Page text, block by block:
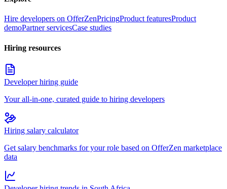
Hire developers on OfferZenPricingProduct featuresProduct
demoPartner servicesCase studies
Hiring resources
Developer hiring guide
Your all-in-one, curated guide to hiring developers
Hiring salary calculator
Get salary benchmarks for your role based on OfferZen marketplace
data